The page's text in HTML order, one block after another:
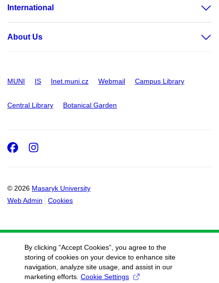
International
About Us
MUNI IS Inet.muni.cz Webmail Campus Library
Central Library Botanical Garden
© 2026 Masaryk University
Web Admin
Cookies
Facebook
Instagram
By clicking “Accept Cookies”, you agree to the
storing of cookies on your device to enhance site
navigation, analyze site usage, and assist in our
marketing efforts. Cookie Settings